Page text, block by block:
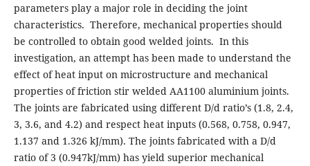
parameters play a major role in deciding the joint
characteristics. Therefore, mechanical properties should
be controlled to obtain good welded joints. In this
investigation, an attempt has been made to understand the
effect of heat input on microstructure and mechanical
properties of friction stir welded AA1100 aluminium joints.
The joints are fabricated using different D/d ratio’s (1.8, 2.4,
3, 3.6, and 4.2) and respect heat inputs (0.568, 0.758, 0.947,
1.137 and 1.326 kJ/mm). The joints fabricated with a D/d
ratio of 3 (0.947kJ/mm) has yield superior mechanical